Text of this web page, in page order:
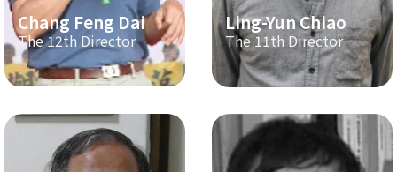
Chang Feng Dai
The 12th Director
Ling-Yun Chiao
The 11th Director